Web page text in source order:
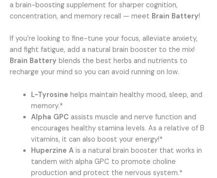
a brain-boosting supplement for sharper cognition,
concentration, and memory recall — meet Brain Battery!
If you’re looking to fine-tune your focus, alleviate anxiety,
and fight fatigue, add a natural brain booster to the mix!
Brain Battery blends the best herbs and nutrients to
recharge your mind so you can avoid running on low.
L-Tyrosine helps maintain healthy mood, sleep, and
memory.*
Alpha GPC assists muscle and nerve function and
encourages healthy stamina levels. As a relative of B
vitamins, it can also boost your energy!*
Huperzine A is a natural brain booster that works in
tandem with alpha GPC to promote choline
production and protect the nervous system.*